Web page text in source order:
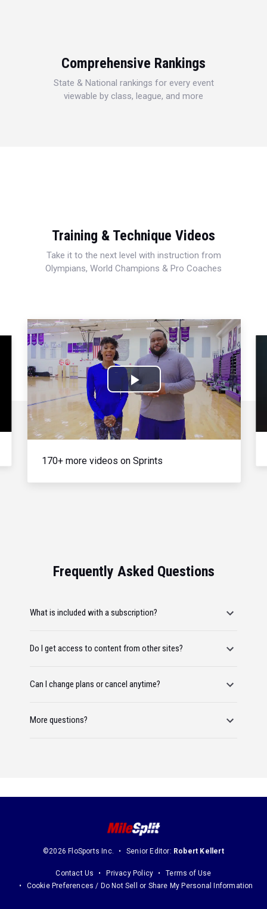
Comprehensive Rankings
State & National rankings for every event
viewable by class, league, and more
Training & Technique Videos
Take it to the next level with instruction from
Olympians, World Champions & Pro Coaches
Play
Video
170+ more videos on Sprints
Frequently Asked Questions
What is included with a subscription?
Do I get access to content from other sites?
Can I change plans or cancel anytime?
More questions?
©2026 FloSports Inc. Senior Editor: Robert Kellert
Contact Us Privacy Policy
Terms of Use
Cookie Preferences / Do Not Sell or Share My Personal Information